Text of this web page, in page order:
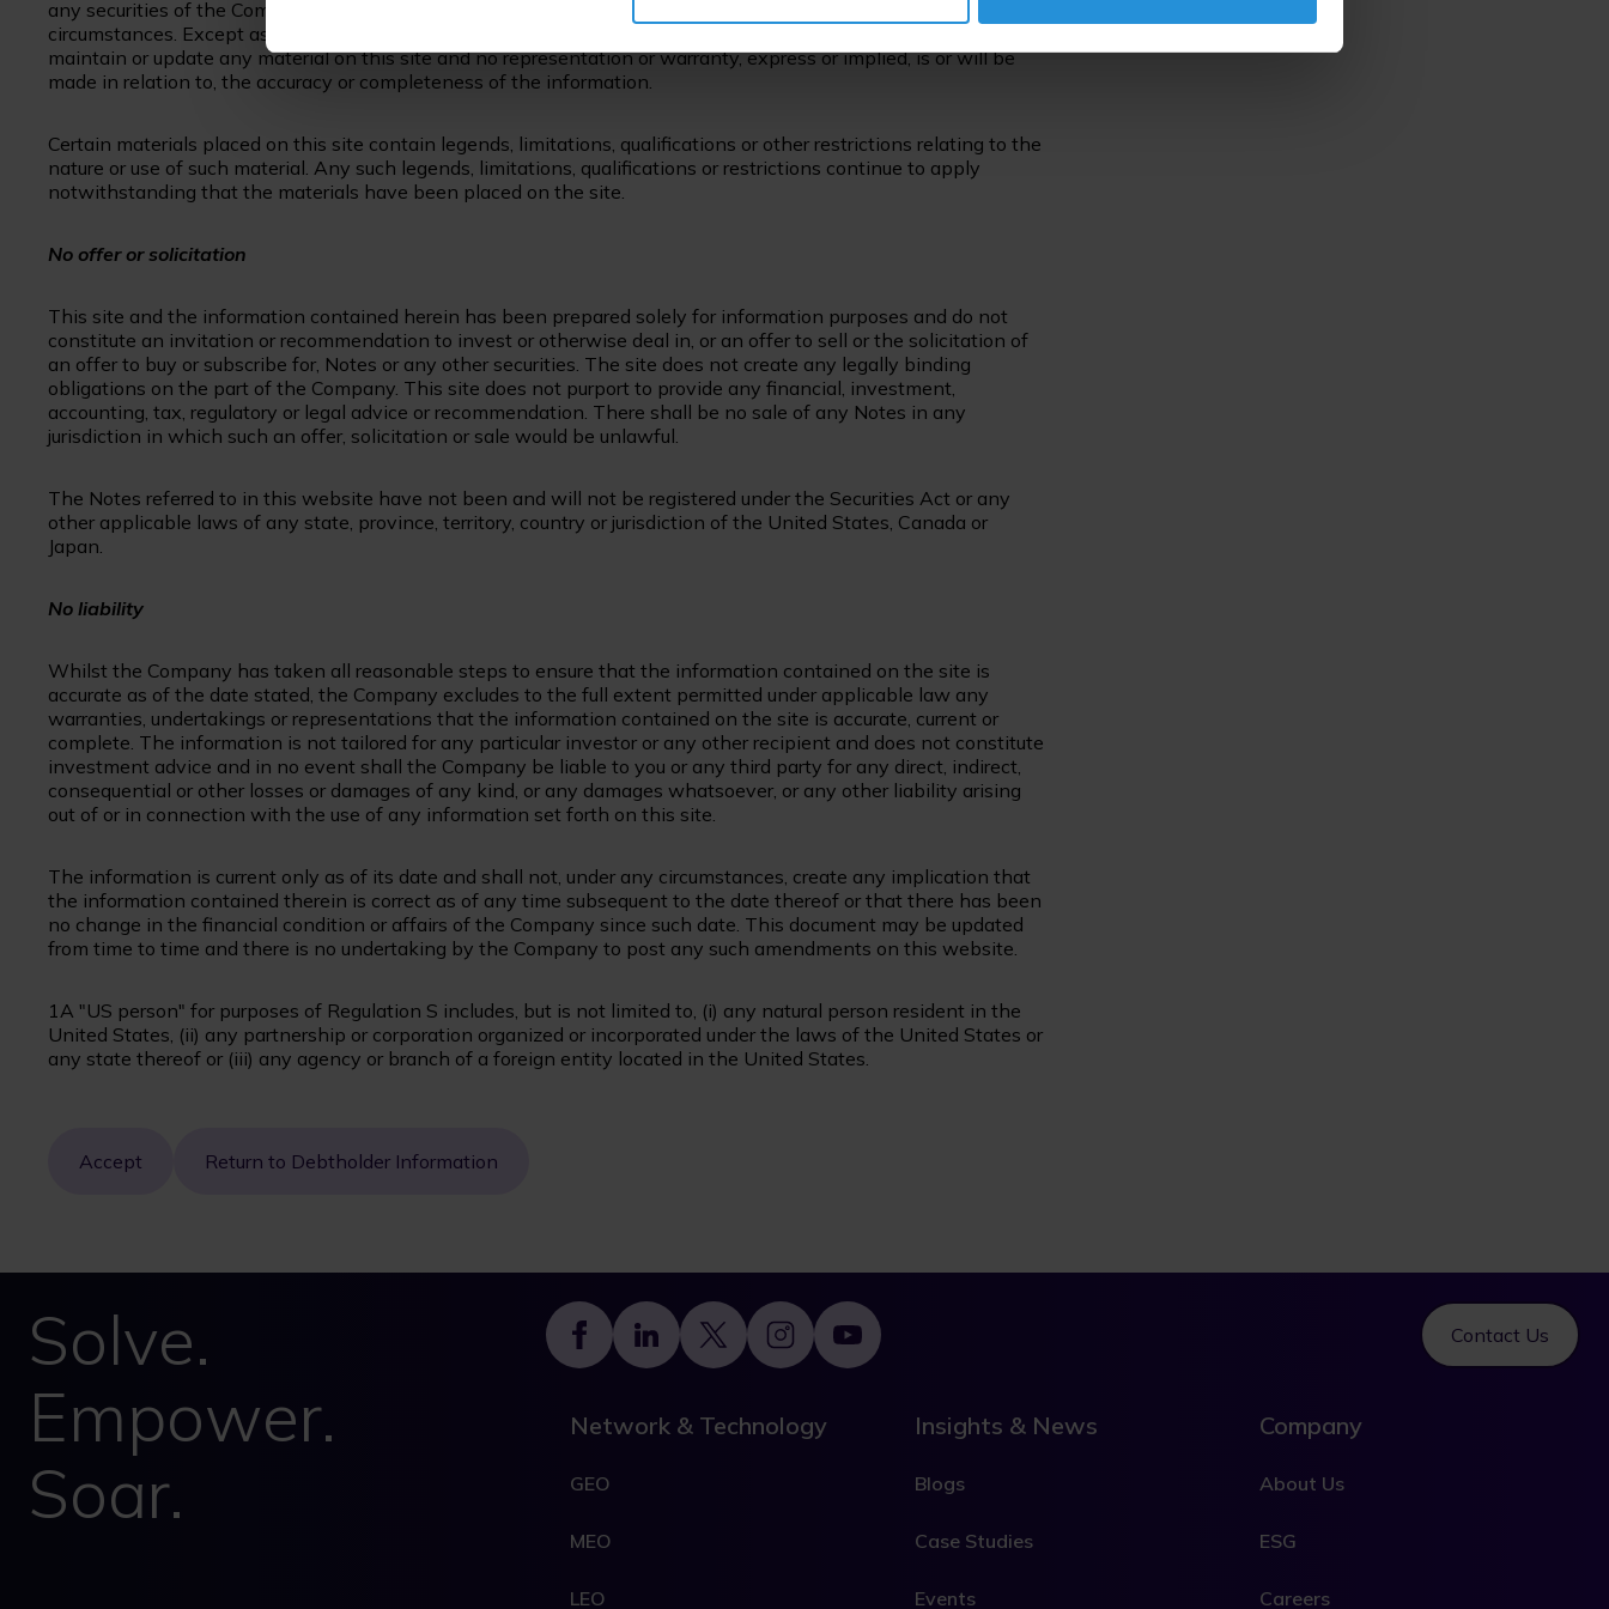
any securities of the Company and the suitability of any such investment in light of their particular
circumstances. Except as may be required by law, neither the Company nor any other party has any duty to
maintain or update any material on this site and no representation or warranty, express or implied, is or will be
made in relation to, the accuracy or completeness of the information.
Certain materials placed on this site contain legends, limitations, qualifications or other restrictions relating to the
nature or use of such material. Any such legends, limitations, qualifications or restrictions continue to apply
notwithstanding that the materials have been placed on the site.
No offer or solicitation
This site and the information contained herein has been prepared solely for information purposes and do not
constitute an invitation or recommendation to invest or otherwise deal in, or an offer to sell or the solicitation of
an offer to buy or subscribe for, Notes or any other securities. The site does not create any legally binding
obligations on the part of the Company. This site does not purport to provide any financial, investment,
accounting, tax, regulatory or legal advice or recommendation. There shall be no sale of any Notes in any
jurisdiction in which such an offer, solicitation or sale would be unlawful.
The Notes referred to in this website have not been and will not be registered under the Securities Act or any
other applicable laws of any state, province, territory, country or jurisdiction of the United States, Canada or
Japan.
No liability
Whilst the Company has taken all reasonable steps to ensure that the information contained on the site is
accurate as of the date stated, the Company excludes to the full extent permitted under applicable law any
warranties, undertakings or representations that the information contained on the site is accurate, current or
complete. The information is not tailored for any particular investor or any other recipient and does not constitute
investment advice and in no event shall the Company be liable to you or any third party for any direct, indirect,
consequential or other losses or damages of any kind, or any damages whatsoever, or any other liability arising
out of or in connection with the use of any information set forth on this site.
The information is current only as of its date and shall not, under any circumstances, create any implication that
the information contained therein is correct as of any time subsequent to the date thereof or that there has been
no change in the financial condition or affairs of the Company since such date. This document may be updated
from time to time and there is no undertaking by the Company to post any such amendments on this website.
1A "US person" for purposes of Regulation S includes, but is not limited to, (i) any natural person resident in the
United States, (ii) any partnership or corporation organized or incorporated under the laws of the United States or
any state thereof or (iii) any agency or branch of a foreign entity located in the United States.
Accept Return to Debtholder Information
Solve.
Empower.
Soar.
Contact Us
Footer
Network & Technology
GEO
MEO
LEO
Insights & News
Blogs
Case Studies
Events
Company
About Us
ESG
Careers